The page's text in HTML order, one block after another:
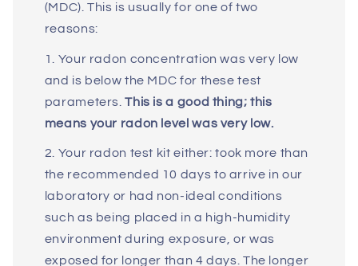
(MDC). This is usually for one of two
reasons:
1. Your radon concentration was very low
and is below the MDC for these test
parameters.This is a good thing; this
means your radon level was very low.
2. Your radon test kit either: took more than
the recommended 10 days to arrive in our
laboratory or had non-ideal conditions
such as being placed in a high-humidity
environment during exposure, or was
exposed for longer than 4 days. The longer